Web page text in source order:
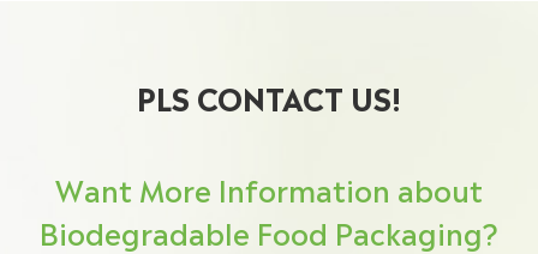
PLS CONTACT US!
Want More Information about
Biodegradable Food Packaging?